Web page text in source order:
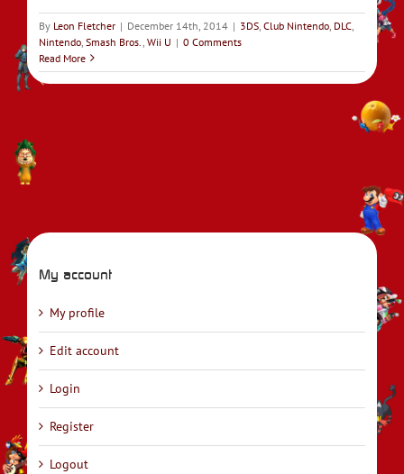
By Leon Fletcher | December 14th, 2014 | 3DS Club Nintendo DLC
Nintendo Smash Bros. Wii U | 0 Comments
Read More
My account
My profile
Edit account
Login
Register
Logout